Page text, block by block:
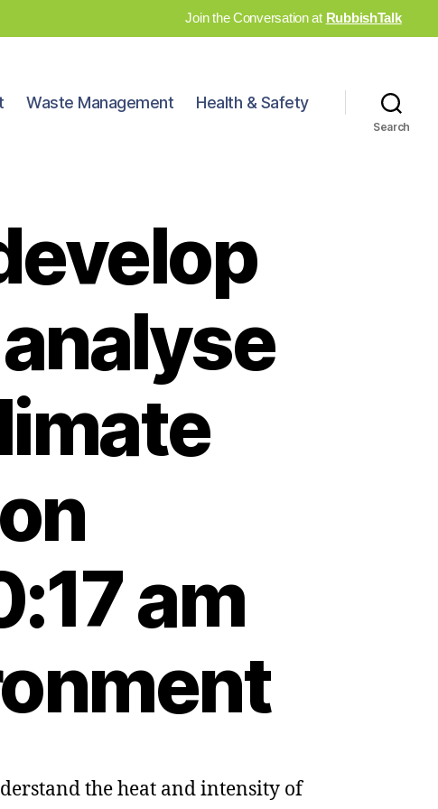
Join the Conversation at RubbishTalk
Waste Management Health & Safety
Search
am
the heat and intensity of